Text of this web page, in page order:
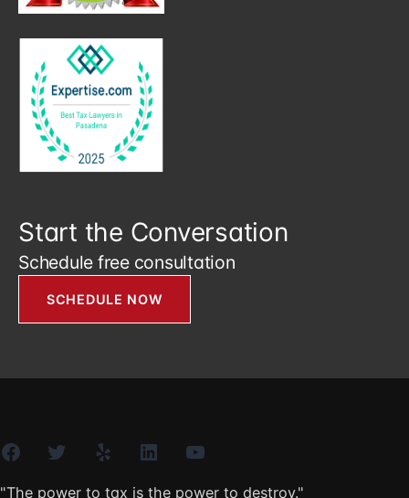
Start the Conversation
Schedule free consultation
SCHEDULE NOW
"The power to tax is the power to destroy."
FacebookTwitter Yelp LinkedIn